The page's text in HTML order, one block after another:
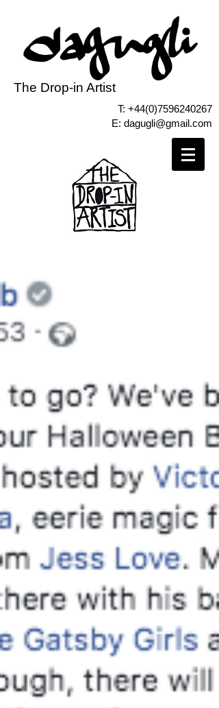
The Drop-in Artist
T: +44(0)7596240267
E: dagugli@gmail.com